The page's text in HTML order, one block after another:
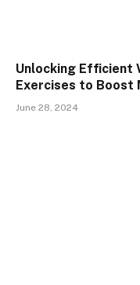
Unlocking Efficient
Exercises to Boost
June 28, 2024